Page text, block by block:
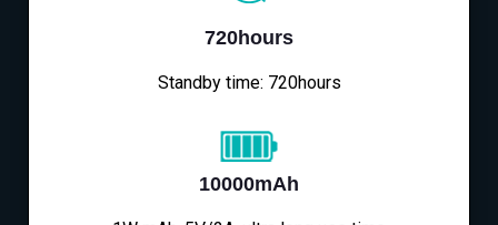
720hours
Standby time: 720hours
10000mAh